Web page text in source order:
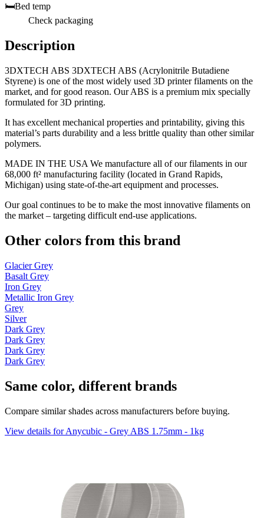
🛏️Bed temp
Check packaging
Description
3DXTECH ABS 3DXTECH ABS (Acrylonitrile Butadiene
Styrene) is one of the most widely used 3D printer filaments on the
market, and for good reason. Our ABS is a premium mix specially
formulated for 3D printing.
It has excellent mechanical properties and printability, giving this
material’s parts durability and a less brittle quality than other similar
polymers.
MADE IN THE USA We manufacture all of our filaments in our
68,000 ft² manufacturing facility (located in Grand Rapids,
Michigan) using state-of-the-art equipment and processes.
Our goal continues to be to make the most innovative filaments on
the market – targeting difficult end-use applications.
Other colors from this brand
Glacier Grey
Basalt Grey
Iron Grey
Metallic Iron Grey
Grey
Silver
Dark Grey
Dark Grey
Dark Grey
Dark Grey
Same color, different brands
Compare similar shades across manufacturers before buying.
View details for Anycubic - Grey ABS 1.75mm - 1kg